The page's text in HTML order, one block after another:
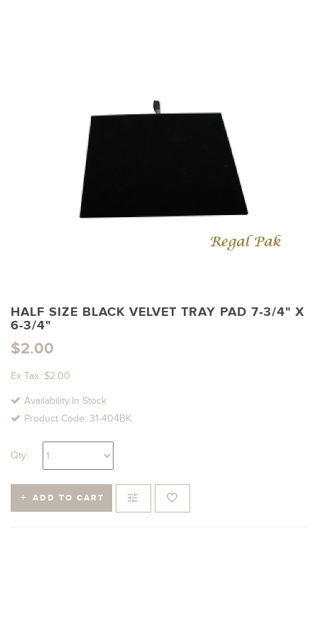
HALF SIZE BLACK VELVET TRAY PAD 7-3/4" X
6-3/4"
$2.00
Ex Tax: $2.00
Availability:In Stock
Product Code: 31-404BK
Qty:
ADD TO CART